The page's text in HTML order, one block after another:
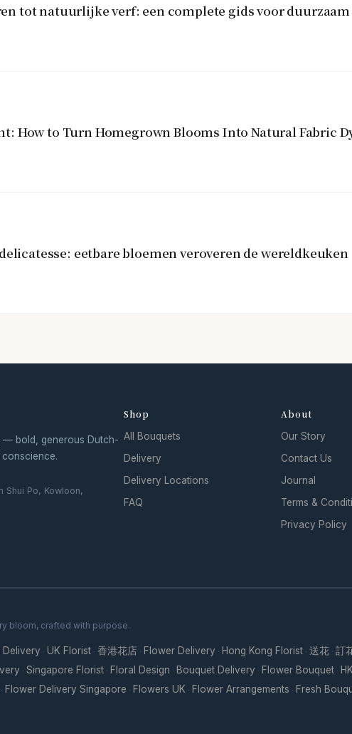
tot natuurlijke verf: een complete gids voor duurzaam
How to Turn Homegrown Blooms Into Natural Fabric
eetbare bloemen veroveren de wereldkeuken
— bold, generous Dutch-
Shui Po, Kowloon,
Shop
All Bouquets
Delivery
Delivery Locations
FAQ
About
Our Story
Contact Us
Journal
Terms &
Privacy Policy
bloom, crafted with purpose.
Delivery · UK Florist · 香港花店 · Flower Delivery · Hong Kong Florist · 送花 · 訂
· Singapore Florist · Floral Design · Bouquet Delivery · Flower Bouquet ·
· Flower Delivery Singapore · Flowers UK · Flower Arrangements · Fresh